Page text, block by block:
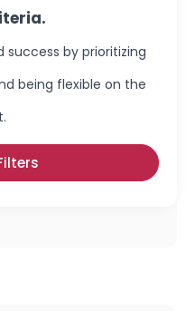
success by prioritizing
being flexible on the